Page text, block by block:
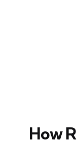
How